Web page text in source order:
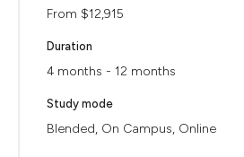
From $12,915
Duration
4 months - 12 months
Study mode
Blended, On Campus, Online